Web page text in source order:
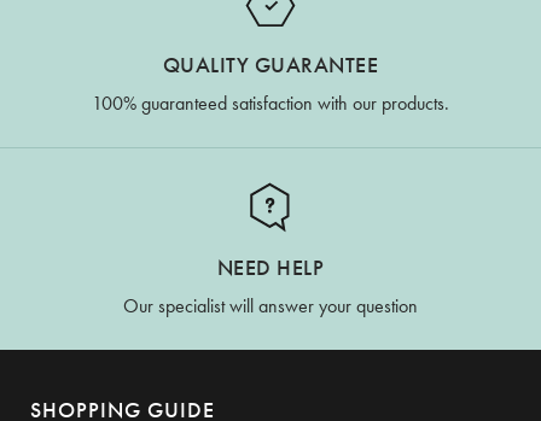
QUALITY GUARANTEE
100% guaranteed satisfaction with our products.
NEED HELP
Our specialist will answer your question
SHOPPING GUIDE